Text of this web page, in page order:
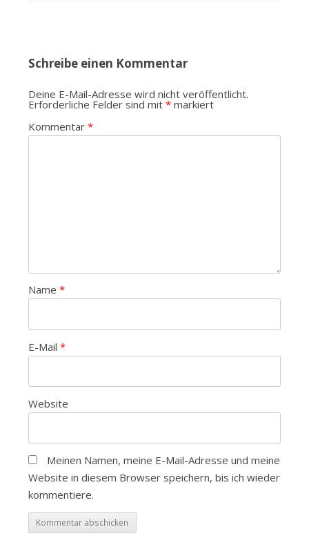
Schreibe einen Kommentar
Deine E-Mail-Adresse wird nicht veröffentlicht.
Erforderliche Felder sind mit *markiert
Kommentar *
Name *
E-Mail *
Website
Meinen Namen, meine E-Mail-Adresse und meine
Website in diesem Browser speichern, bis ich wieder
kommentiere.